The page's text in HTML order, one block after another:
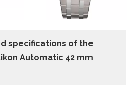
specifications of the
Automatic 42 mm